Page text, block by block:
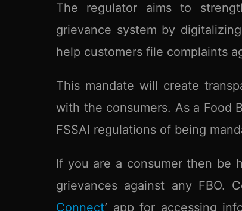
The regulator aims to
grievance system by
help customers file complaints
This mandate will create
with the consumers. As a Food
FSSAI regulations of being
If you are a consumer then be
grievances against any FBO.
Connect’ app for accessing